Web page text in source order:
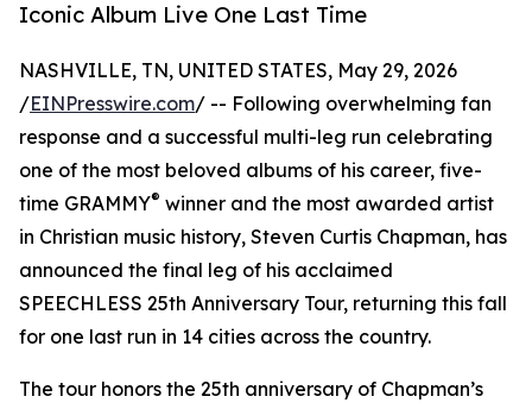
Iconic Album Live One Last Time
NASHVILLE, TN, UNITED STATES, May 29, 2026
/EINPresswire.com/ -- Following overwhelming fan
response and a successful multi-leg run celebrating
one of the most beloved albums of his career, five-
time GRAMMY® winner and the most awarded artist
in Christian music history, Steven Curtis Chapman, has
announced the final leg of his acclaimed
SPEECHLESS 25th Anniversary Tour, returning this fall
for one last run in 14 cities across the country.
The tour honors the 25th anniversary of Chapman’s